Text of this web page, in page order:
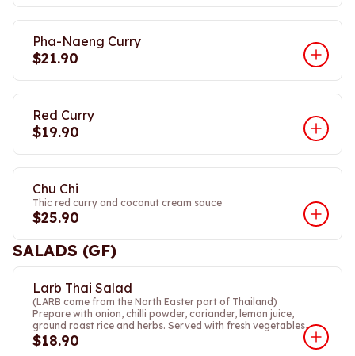
Pha-Naeng Curry
$21.90
Red Curry
$19.90
Chu Chi
Thic red curry and coconut cream sauce
$25.90
SALADS (GF)
Larb Thai Salad
(LARB come from the North Easter part of Thailand)
Prepare with onion, chilli powder, coriander, lemon juice,
ground roast rice and herbs. Served with fresh vegetables,
$18.90